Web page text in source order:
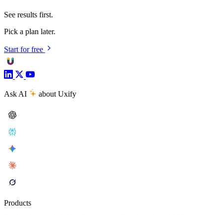
See results first.
Pick a plan later.
Start for free
Ask AI about Uxify
Products